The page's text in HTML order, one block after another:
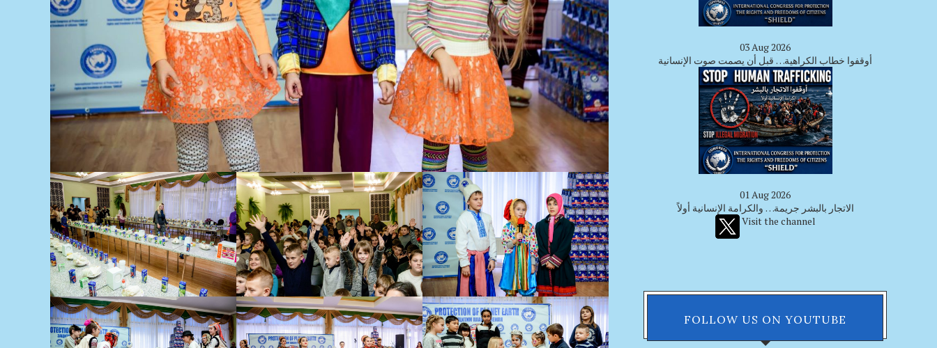
03 Aug 2026
أوقفوا خطاب الكراهية… قبل أن يصمت صوت الإنسانية
01 Aug 2026
الاتجار بالبشر جريمة… والكرامة الإنسانية أولاً
Visit the channel
FOLLOW US ON YOUTUBE